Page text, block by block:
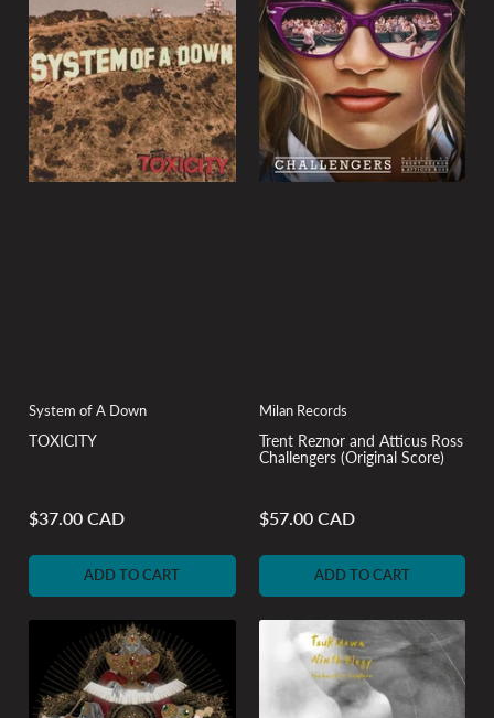
System of A Down
TOXICITY
Regular
$37.00 CAD
ADD TO CART
Milan Records
Trent Reznor and Atticus Ross
Challengers (Original Score)
Regular
$57.00 CAD
ADD TO CART